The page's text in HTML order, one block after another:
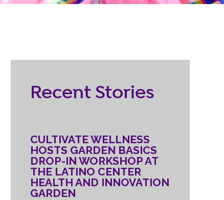
RESOURCES
LOGIN
Recent Stories
CULTIVATE WELLNESS
HOSTS GARDEN BASICS
DROP-IN WORKSHOP AT
THE LATINO CENTER
HEALTH AND INNOVATION
GARDEN